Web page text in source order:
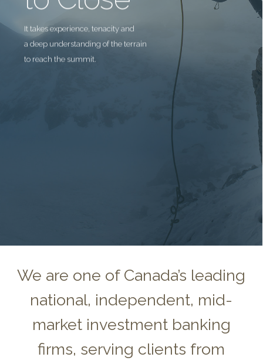
It takes experience, tenacity and
a deep understanding of the terrain
to reach the summit.
We are one of Canada’s leading
national, independent, mid-
market investment banking
firms, serving clients from